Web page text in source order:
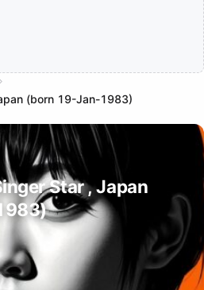
(born 19-Jan-1983)
Star , Japan